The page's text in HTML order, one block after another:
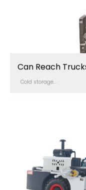
Can Reach
Cold storage...